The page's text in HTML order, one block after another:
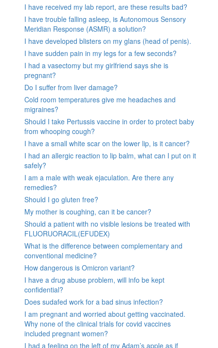
I have received my lab report, are these results bad?
I have trouble falling asleep, is Autonomous Sensory
Meridian Response (ASMR) a solution?
I have developed blisters on my glans (head of penis).
I have sudden pain in my legs for a few seconds?
I had a vasectomy but my girlfriend says she is
pregnant?
Do I suffer from liver damage?
Cold room temperatures give me headaches and
migraines?
Should I take Pertussis vaccine in order to protect baby
from whooping cough?
I have a small white scar on the lower lip, is it cancer?
I had an allergic reaction to lip balm, what can I put on it
safely?
I am a male with weak ejaculation. Are there any
remedies?
Should I go gluten free?
My mother is coughing, can it be cancer?
Should a patient with no visible lesions be treated with
FLUORUORACIL(EFUDEX)
What is the difference between complementary and
conventional medicine?
How dangerous is Omicron variant?
I have a drug abuse problem, will info be kept
confidential?
Does sudafed work for a bad sinus infection?
I am pregnant and worried about getting vaccinated.
Why none of the clinical trials for covid vaccines
included pregnant women?
I had a feeling on the left of my Adam’s apple as if